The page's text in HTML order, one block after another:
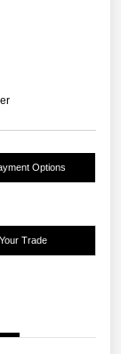
Options
Trade